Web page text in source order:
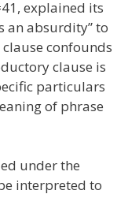
explained its
an absurdity” to
confounds
clause is
particulars
of phrase
under the
interpreted to